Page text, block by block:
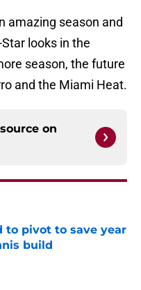
amazing season and
looks in the
season, the future
and the Miami Heat.
on
to pivot to save year
build